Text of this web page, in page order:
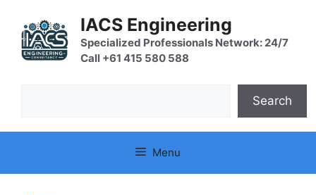
content
IACS Engineering
Specialized Professionals Network: 24/7
Call +61 415 580 588
Search
Menu